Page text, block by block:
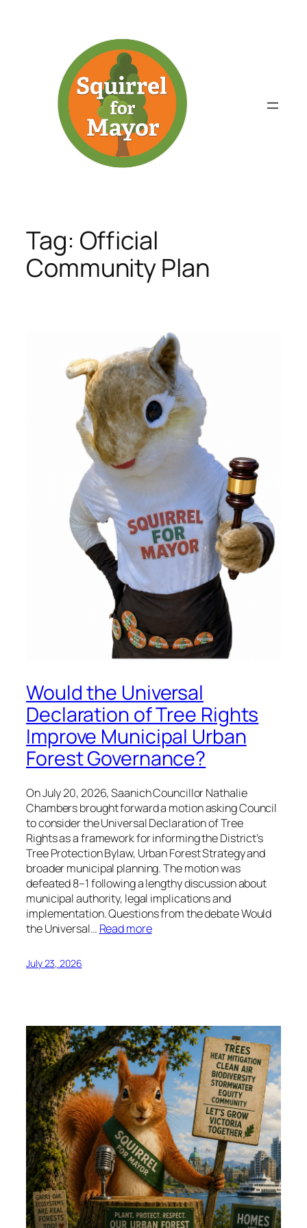
Tag: Official
Community Plan
Would the Universal
Declaration of Tree Rights
Improve Municipal Urban
Forest Governance?
On July 20, 2026, Saanich Councillor Nathalie
Chambers brought forward a motion asking Council
to consider the Universal Declaration of Tree
Rights as a framework for informing the District’s
Tree Protection Bylaw, Urban Forest Strategy and
broader municipal planning. The motion was
defeated 8–1 following a lengthy discussion about
municipal authority, legal implications and
implementation. Questions from the debate Would
the Universal… Read more
July 23, 2026